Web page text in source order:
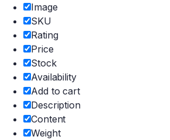
Image
SKU
Rating
Price
Stock
Availability
Add to cart
Description
Content
Weight